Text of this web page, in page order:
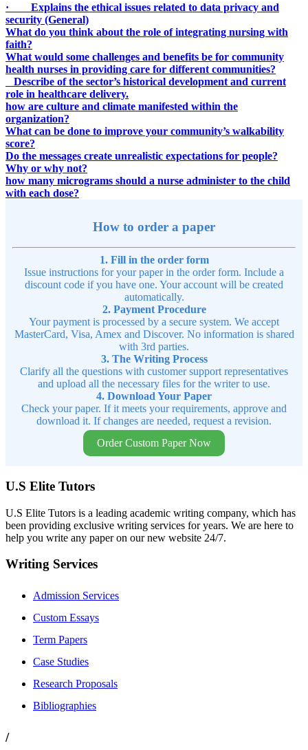
· Explains the ethical issues related to data privacy and
security (General)
What do you think about the role of integrating nursing with
faith?
What would some challenges and benefits be for community
health nurses in providing care for different communities?
Describe of the sector’s historical development and current
role in healthcare delivery.
how are culture and climate manifested within the
organization?
What can be done to improve your community’s walkability
score?
Do the messages create unrealistic expectations for people?
Why or why not?
how many micrograms should a nurse administer to the child
with each dose?
How to order a paper
1. Fill in the order form
Issue instructions for your paper in the order form. Include a
discount code if you have one. Your account will be created
automatically.
2. Payment Procedure
Your payment is processed by a secure system. We accept
MasterCard, Visa, Amex and Discover. No information is shared
with 3rd parties.
3. The Writing Process
Clarify all the questions with customer support representatives
and upload all the necessary files for the writer to use.
4. Download Your Paper
Check your paper. If it meets your requirements, approve and
download it. If changes are needed, request a revision.
Order Custom Paper Now
U.S Elite Tutors
U.S Elite Tutors is a leading academic writing company, which has
been providing exclusive writing services for years. We are here to
help you write any paper on our new website 24/7.
Writing Services
Admission Services
Custom Essays
Term Papers
Case Studies
Research Proposals
Bibliographies
/